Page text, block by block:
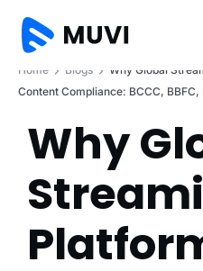
Home Blogs
Why Global
Content Compliance: BCCC,
Why